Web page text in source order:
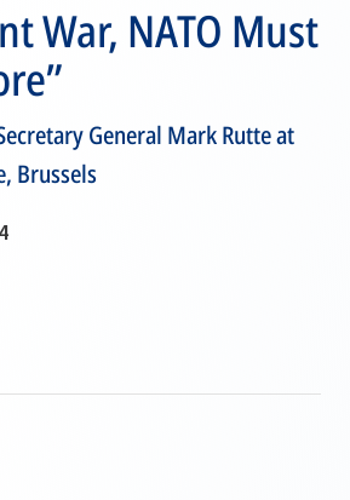
War, NATO Must
General Mark Rutte at
Brussels